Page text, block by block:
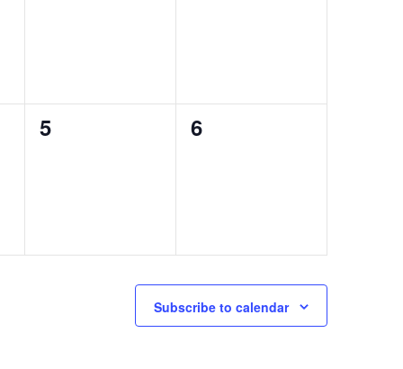
0
5
0
6
Subscribe to calendar